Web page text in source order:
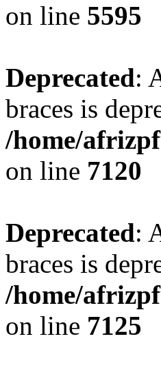
on line 5595
Deprecated:
braces is
/home/
on line 7120
Deprecated:
braces is
/home/
on line 7125